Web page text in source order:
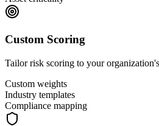
Custom Scoring
Tailor risk scoring to your
Custom weights
Industry templates
Compliance mapping